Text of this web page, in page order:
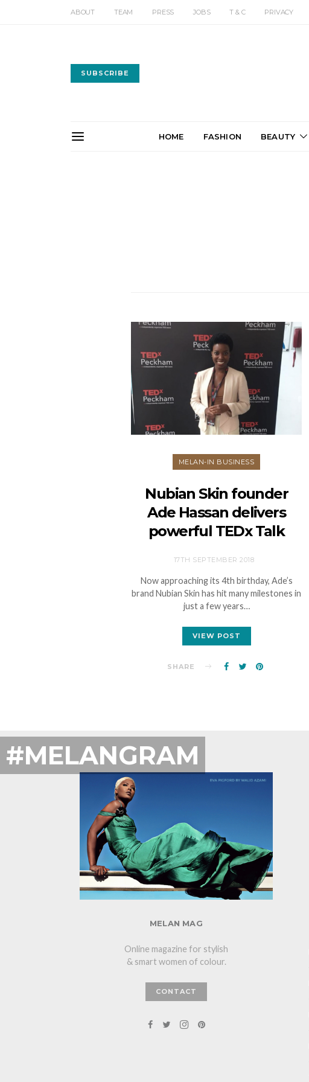
ABOUT TEAM PRESS JOBS T & C PRIVACY
SUBSCRIBE
HOME FASHION BEAUTY
MELAN-IN BUSINESS
Nubian Skin founder
Ade Hassan delivers
powerful TEDx Talk
17TH SEPTEMBER 2018
Now approaching its 4th birthday, Ade’s
brand Nubian Skin has hit many milestones in
just a few years…
VIEW POST
SHARE
#MELANGRAM
MELAN MAG
Online magazine for stylish
& smart women of colour.
CONTACT